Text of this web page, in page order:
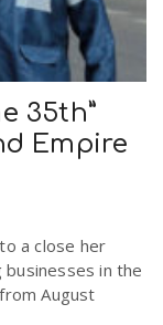
35th”
Empire
a close her
businesses in the
August